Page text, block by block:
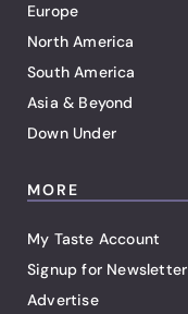
Europe
North America
South America
Asia & Beyond
Down Under
MORE
My Taste Account
Signup for Newsletter
Advertise